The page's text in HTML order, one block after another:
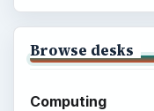
Browse desks
Computing